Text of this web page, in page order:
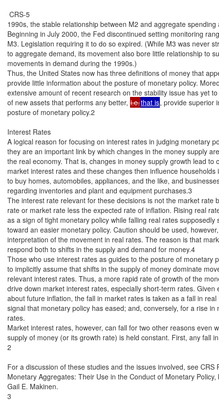
CRS-5
1990s, the stable relationship between M2 and aggregate spending
Beginning in July 2000, the Fed discontinued setting monitoring
M3. Legislation requiring it to do so expired. (While M3 was never
to aggregate demand, its movement also bore little relationship to
movements in demand during the 1990s.)
Thus, the United States now has three definitions of money that
provide little information about the posture of monetary policy.
extensive amount of recent research on the stability issue has yet
of new assets that performs any better, i.e.that is, provide superior
posture of monetary policy.2
Interest Rates
A logical reason for focusing on interest rates in judging monetary
they are an important link by which changes in the money supply
the real economy. That is, changes in money supply growth lead to
market interest rates and these changes then influence households
to buy homes, automobiles, appliances, and the like, and
regarding inventories and plant and equipment purchases.3
The interest rate relevant for these decisions is not the market rate
rate or market rate less the expected rate of inflation. Rising real
as a sign of tight monetary policy while falling real rates supposedly
toward an easier monetary policy. Caution should be used,
interpretation of the movement in real rates. The reason is that
respond both to shifts in the supply and demand for money.4
Those who use interest rates as guides to the posture of monetary
to implicitly assume that shifts in the supply of money dominate
relevant interest rates. Thus, a more rapid rate of growth of the
drive down market interest rates, especially short-term rates. Given
about future inflation, the fall in market rates is taken as a fall in
signal that monetary policy has eased; and, conversely, for a rise in
rates.
Market interest rates, however, can fall for two other reasons even
supply of money (or its growth rate) is held constant. First, any fall
2
For a discussion of these studies and the issues involved, see CRS
Monetary Aggregates: Their Use in the Conduct of Monetary
Gail E. Makinen.
3